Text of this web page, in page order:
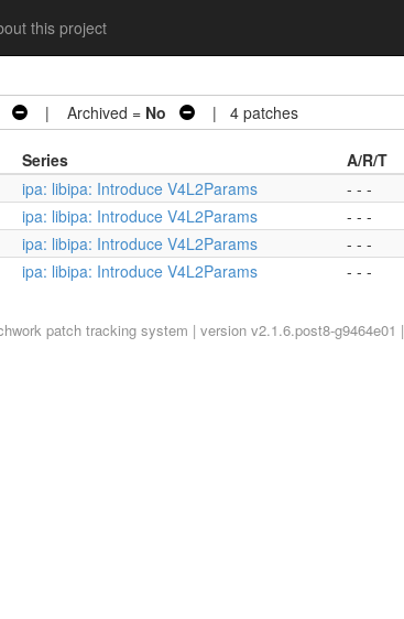
this project
| Archived = No | 4 patches
Series A/R/T
ipa: libipa: Introduce V4L2Params - - -
ipa: libipa: Introduce V4L2Params - - -
ipa: libipa: Introduce V4L2Params - - -
ipa: libipa: Introduce V4L2Params - - -
patch tracking system | version v2.1.6.post8-g9464e01 |